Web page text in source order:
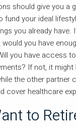
should give you a
fund your ideal
you already
you have
you have access
If not, it
the other partner
cover healthcare
to